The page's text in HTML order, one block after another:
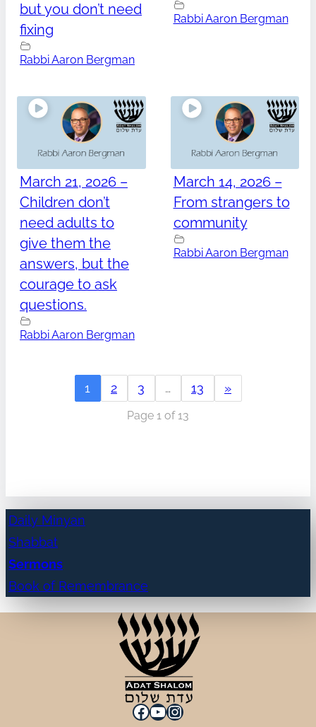
but you don’t need
fixing
Rabbi Aaron Bergman
Rabbi Aaron Bergman
March 21, 2026 –
Children don’t
need adults to
give them the
answers, but the
courage to ask
questions.
Rabbi Aaron Bergman
March 14, 2026 –
From strangers to
community
Rabbi Aaron Bergman
1 2 3 … 13 »
Page 1 of 13
Daily Minyan
Shabbat
Sermons
Book of Remembrance
Facebook
YouTube
Instagram